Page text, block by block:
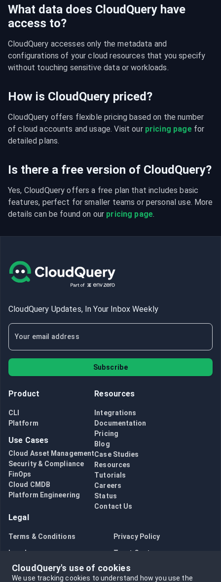
What data does CloudQuery have
access to?
CloudQuery accesses only the metadata and
configurations of your cloud resources that you specify
without touching sensitive data or workloads.
How is CloudQuery priced?
CloudQuery offers flexible pricing based on the number
of cloud accounts and usage. Visit our pricing page for
detailed plans.
Is there a free version of CloudQuery?
Yes, CloudQuery offers a free plan that includes basic
features, perfect for smaller teams or personal use. More
details can be found on our pricing page.
CloudQuery Updates, In Your Inbox Weekly
Subscribe
Product
CLI
Platform
Use Cases
Cloud Asset Management
Security & Compliance
FinOps
Cloud CMDB
Platform Engineering
Resources
Integrations
Documentation
Pricing
Blog
Case Studies
Resources
Tutorials
Careers
Status
Contact Us
Legal
Terms & Conditions Privacy Policy
Legal Trust Center
Bug Bounty Opt in to data collection
CloudQuery's use of cookies
We use tracking cookies to understand how you use the